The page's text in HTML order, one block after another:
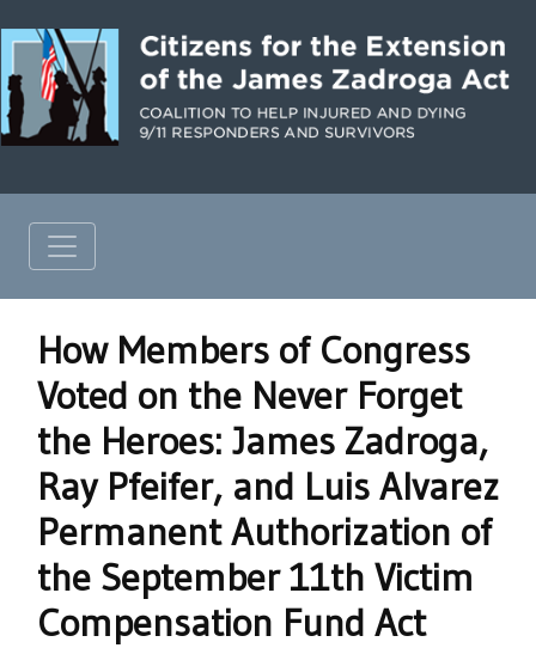
How Members of Congress
Voted on the Never Forget
the Heroes: James Zadroga,
Ray Pfeifer, and Luis Alvarez
Permanent Authorization of
the September 11th Victim
Compensation Fund Act